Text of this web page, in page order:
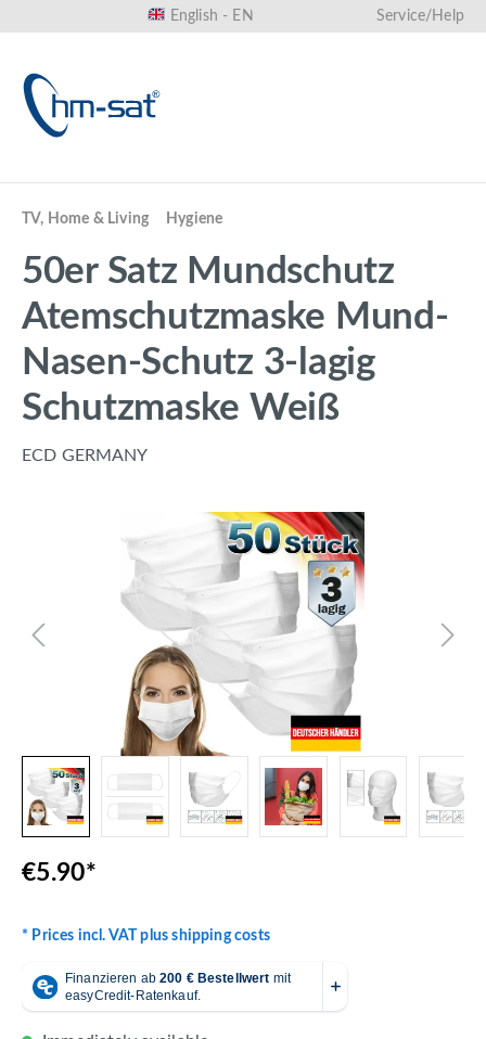
English - EN Service/Help
TV, Home & Living Hygiene
50er Satz Mundschutz
Atemschutzmaske Mund-
Nasen-Schutz 3-lagig
Schutzmaske Weiß
ECD GERMANY
€5.90*
* Prices incl. VAT plus shipping costs